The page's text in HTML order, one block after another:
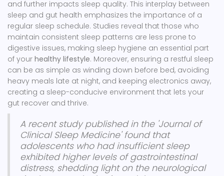
and further impacts sleep quality. This interplay between
sleep and gut health emphasizes the importance of a
regular sleep schedule. Studies reveal that those who
maintain consistent sleep patterns are less prone to
digestive issues, making sleep hygiene an essential part
of your healthy lifestyle. Moreover, ensuring a restful sleep
can be as simple as winding down before bed, avoiding
heavy meals late at night, and keeping electronics away,
creating a sleep-conducive environment that lets your
gut recover and thrive.
A recent study published in the 'Journal of
Clinical Sleep Medicine' found that
adolescents who had insufficient sleep
exhibited higher levels of gastrointestinal
distress, shedding light on the neurological